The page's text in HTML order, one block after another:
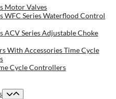
Motor Valves
WFC Series Waterflood Control
ACV Series Adjustable Choke
With Accessories Time Cycle
Cycle Controllers